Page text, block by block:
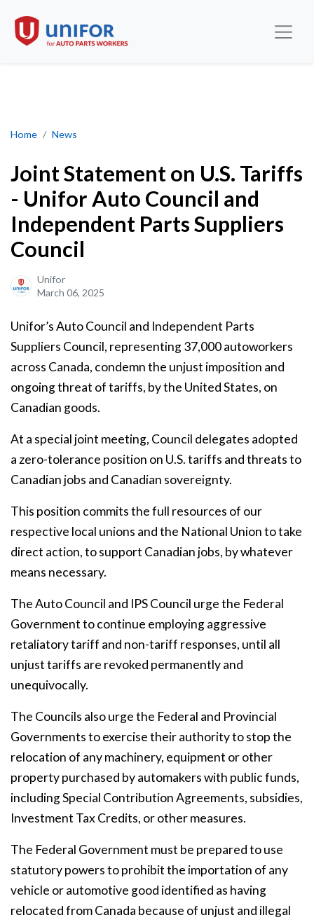
Home News
Joint Statement on U.S. Tariffs - Unifor Auto Council and
Joint Statement on U.S. Tariffs
- Unifor Auto Council and
Independent Parts Suppliers
Council
Unifor
March 06, 2025
Unifor’s Auto Council and Independent Parts
Suppliers Council, representing 37,000 autoworkers
across Canada, condemn the unjust imposition and
ongoing threat of tariffs, by the United States, on
Canadian goods.
At a special joint meeting, Council delegates adopted
a zero-tolerance position on U.S. tariffs and threats to
Canadian jobs and Canadian sovereignty.
This position commits the full resources of our
respective local unions and the National Union to take
direct action, to support Canadian jobs, by whatever
means necessary.
The Auto Council and IPS Council urge the Federal
Government to continue employing aggressive
retaliatory tariff and non-tariff responses, until all
unjust tariffs are revoked permanently and
unequivocally.
The Councils also urge the Federal and Provincial
Governments to exercise their authority to stop the
relocation of any machinery, equipment or other
property purchased by automakers with public funds,
including Special Contribution Agreements, subsidies,
Investment Tax Credits, or other measures.
The Federal Government must be prepared to use
statutory powers to prohibit the importation of any
vehicle or automotive good identified as having
relocated from Canada because of unjust and illegal